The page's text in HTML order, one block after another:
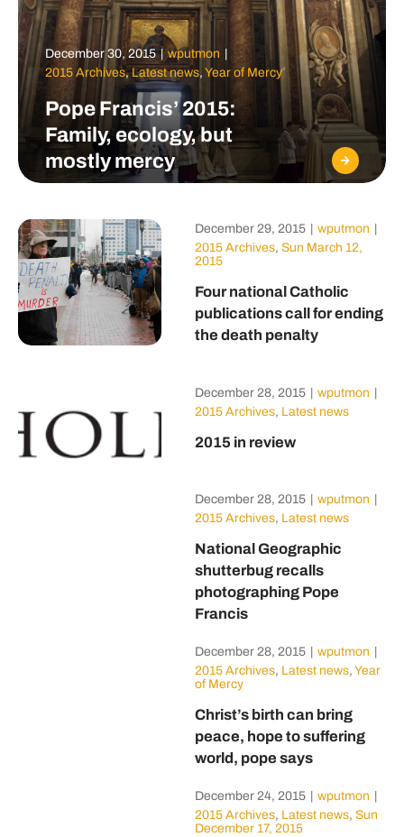
December 30, 2015 | wputmon
2015 Archives,Latest news, Year of Mercy
Pope Francis’ 2015:
Family, ecology, but
mostly mercy
December 29, 2015 wputmon
2015 Archives, Sun March 12,
2015
Four national Catholic
publications call for ending
the death penalty
December 28, 2015 wputmon
2015 Archives, Latest news
2015 in review
December 28, 2015 wputmon
2015 Archives, Latest news
National Geographic
shutterbug recalls
photographing Pope
Francis
December 28, 2015 wputmon
2015 Archives, Latest news, Year
of Mercy
Christ’s birth can bring
peace, hope to suffering
world, pope says
December 24, 2015 wputmon
2015 Archives, Latest news, Sun
December 17, 2015